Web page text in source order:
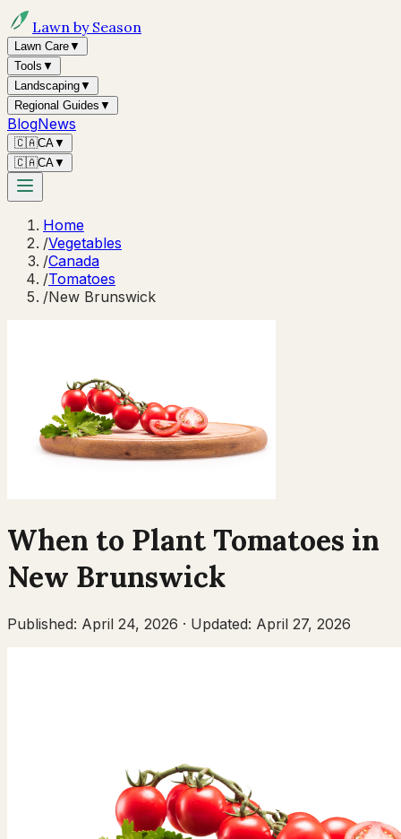
Lawn by Season
Lawn Care▼
Tools ▼
Landscaping▼
Regional Guides ▼
BlogNews
🇨🇦CA▼
🇨🇦CA▼
Home
/Vegetables
/Canada
/Tomatoes
/New Brunswick
When to Plant Tomatoes in
New Brunswick
Published: April 24, 2026 · Updated: April 27, 2026